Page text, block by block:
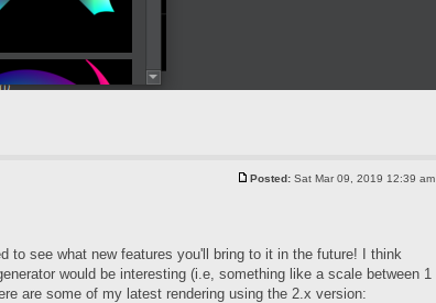
Posted: Sat Mar 09, 2019 12:39 am
to see what new features you'll bring to it in the future! I think
would be interesting (i.e, something like a scale between 1
are some of my latest rendering using the 2.x version: